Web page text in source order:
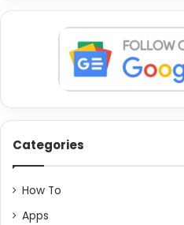
Categories
How To
Apps